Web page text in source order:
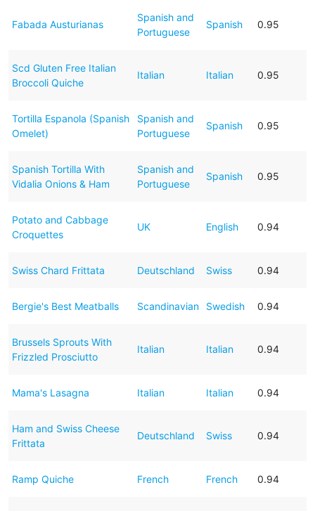
Fabada Austurianas
Spanish and
Portuguese
Spanish 0.95
Scd Gluten Free Italian
Broccoli Quiche
Italian Italian 0.95
Tortilla Espanola (Spanish
Omelet)
Spanish and
Portuguese
Spanish 0.95
Spanish Tortilla With
Vidalia Onions & Ham
Spanish and
Portuguese
Spanish 0.95
Potato and Cabbage
Croquettes
UK English 0.94
Swiss Chard Frittata Deutschland Swiss 0.94
Bergie's Best Meatballs Scandinavian Swedish 0.94
Brussels Sprouts With
Frizzled Prosciutto
Italian Italian 0.94
Mama's Lasagna Italian Italian 0.94
Ham and Swiss Cheese
Frittata
Deutschland Swiss 0.94
Ramp Quiche French French 0.94